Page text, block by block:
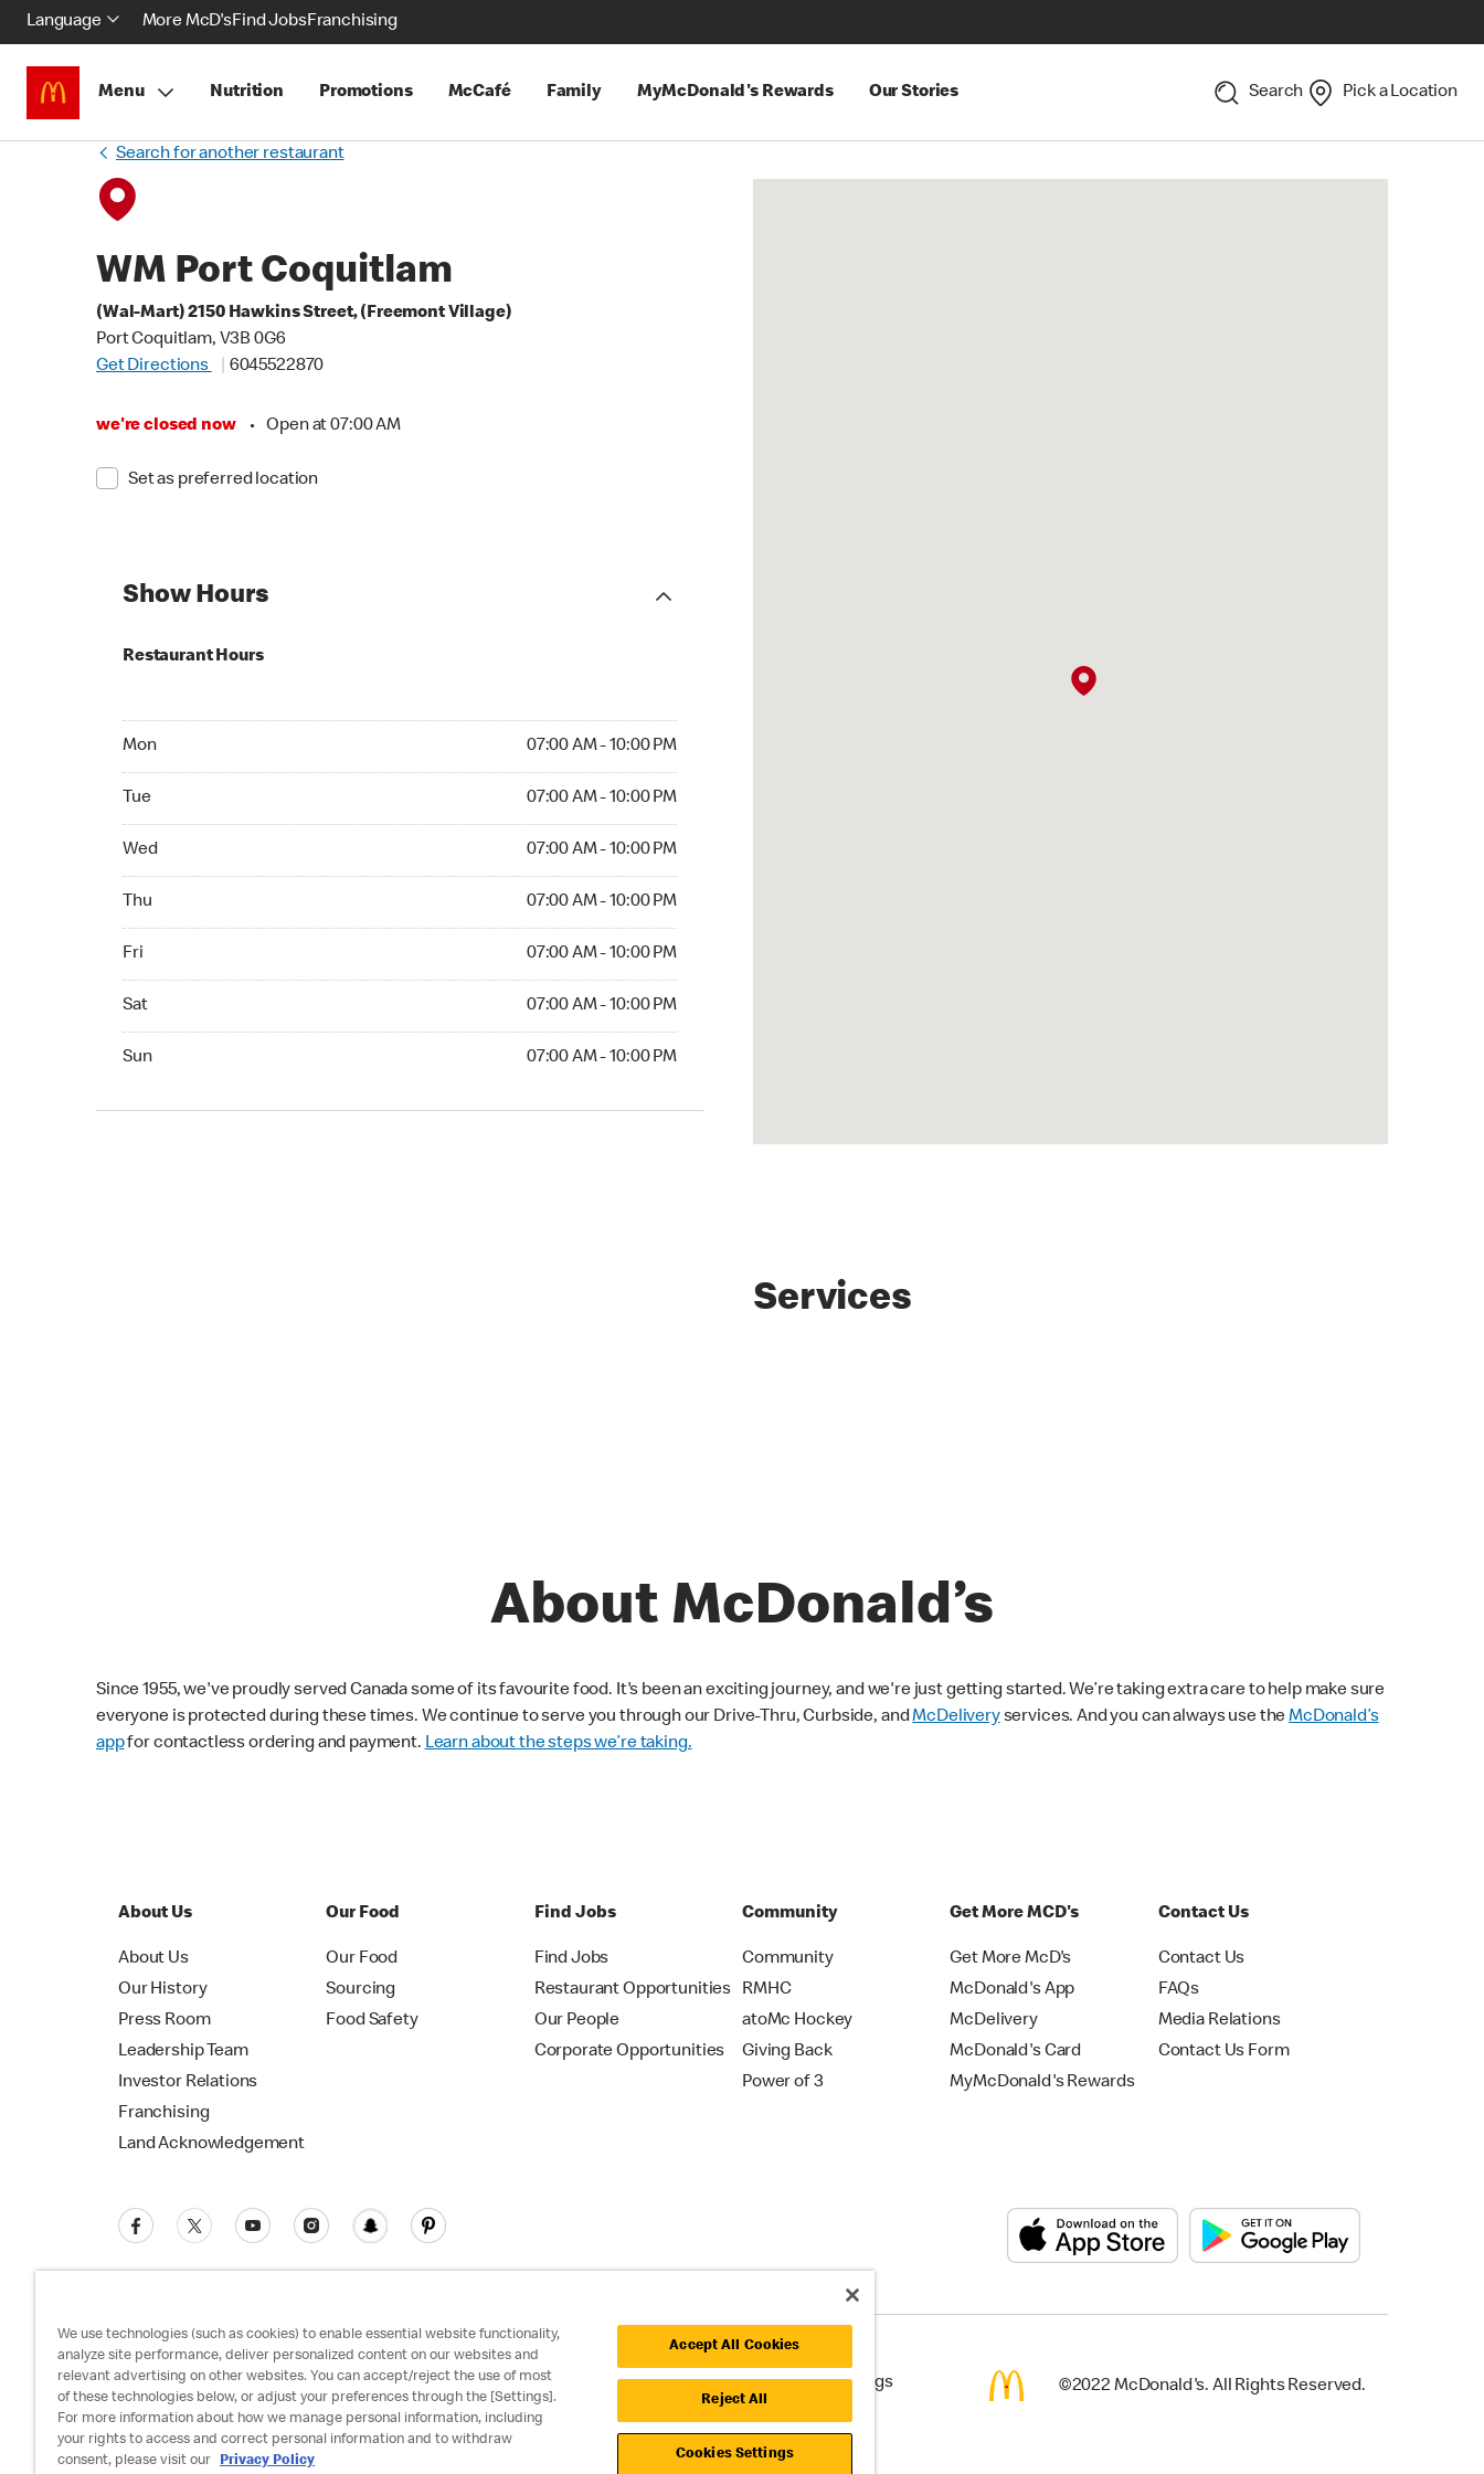
Language More McD'sFind JobsFranchising
Menu Nutrition Promotions McCafé Family MyMcDonald's Rewards Our Stories Search Pick a Location
Search for another restaurant
WM Port Coquitlam
(Wal-Mart) 2150 Hawkins Street, (Freemont Village)
Port Coquitlam, V3B 0G6
Get Directions
6045522870
we're closed now • Open at 07:00 AM
Set as preferred location
Show Hours
Restaurant Hours
Mon 07:00 AM - 10:00 PM
Tue 07:00 AM - 10:00 PM
Wed 07:00 AM - 10:00 PM
Thu 07:00 AM - 10:00 PM
Fri 07:00 AM - 10:00 PM
Sat 07:00 AM - 10:00 PM
Sun 07:00 AM - 10:00 PM
Services
About McDonald’s
Since 1955, we've proudly served Canada some of its favourite food. It's been an exciting journey, and we're just getting started. We’re taking extra care to help make sure
everyone is protected during these times. We continue to serve you through our Drive-Thru, Curbside, andMcDeliveryservices. And you can always use theMcDonald’s
appfor contactless ordering and payment. Learn about the steps we’re taking.
About Us
About Us
Our History
Press Room
Leadership Team
Investor Relations
Franchising
Land Acknowledgement
Our Food
Our Food
Sourcing
Food Safety
Find Jobs
Find Jobs
Restaurant Opportunities
Our People
Corporate Opportunities
Community
Community
RMHC
atoMc Hockey
Giving Back
Power of 3
Get More MCD's
Get More McD's
McDonald's App
McDelivery
McDonald's Card
MyMcDonald's Rewards
Contact Us
Contact Us
FAQs
Media Relations
Contact Us Form
Privacy Policy Terms and Conditions Accessibility Cookie Policy Cookie Settings ©2022 McDonald's. All Rights Reserved.
We use technologies (such as cookies) to enable essential website functionality,
analyze site performance, deliver personalized content on our websites and
relevant advertising on other websites. You can accept/reject the use of most
of these technologies below, or adjust your preferences through the [Settings].
For more information about how we manage personal information, including
your rights to access and correct personal information and to withdraw
consent, please visit our
Privacy Policy
Accept All Cookies
Reject All
Cookies Settings